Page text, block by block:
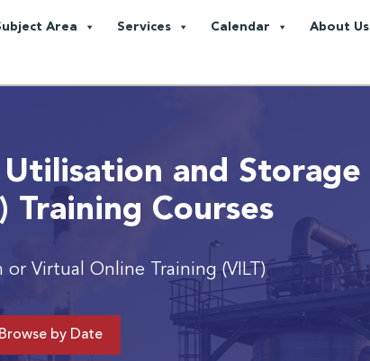
Area Services Calendar About Us
and Storage
Training Courses
or Virtual Online Training (VILT)
Browse by Date